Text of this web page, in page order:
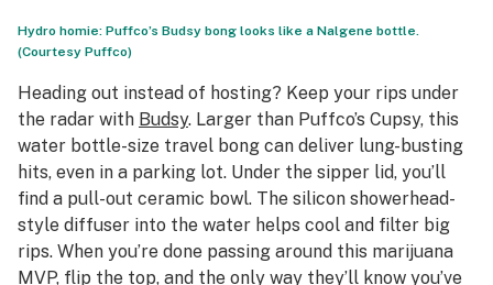
Hydro homie: Puffco’s Budsy bong looks like a Nalgene bottle.
(Courtesy Puffco)
Heading out instead of hosting? Keep your rips under
the radar with Budsy. Larger than Puffco’s Cupsy, this
water bottle-size travel bong can deliver lung-busting
hits, even in a parking lot. Under the sipper lid, you’ll
find a pull-out ceramic bowl. The silicon showerhead-
style diffuser into the water helps cool and filter big
rips. When you’re done passing around this marijuana
MVP, flip the top, and the only way they’ll know you’ve